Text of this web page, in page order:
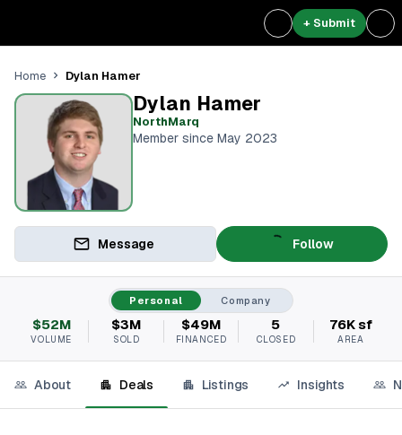
+ Submit
Home Dylan Hamer
Dylan Hamer
NorthMarq
Member since May 2023
Message Follow
Personal Company
$52M
VOLUME
$3M
SOLD
$49M
FINANCED
5
CLOSED
76K sf
AREA
About Deals Listings Insights